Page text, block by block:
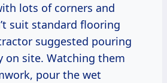
lots of corners and
suit standard flooring
suggested pouring
on site. Watching them
pour the wet